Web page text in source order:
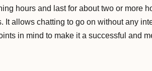
hours and last for about two or more
It allows chatting to go on without any
in mind to make it a successful and